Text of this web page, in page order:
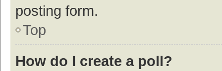
posting form.
Top
How do I create a poll?